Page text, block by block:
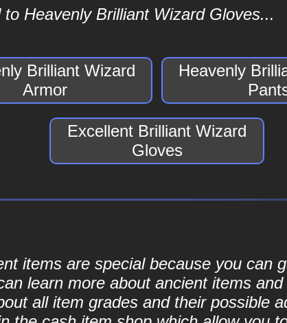
Heavenly Brilliant Wizard Gloves...
Brilliant Wizard
Armor
Heavenly
Excellent Brilliant Wizard
Gloves
items are special because you can
learn more about ancient items
all item grades and their possible